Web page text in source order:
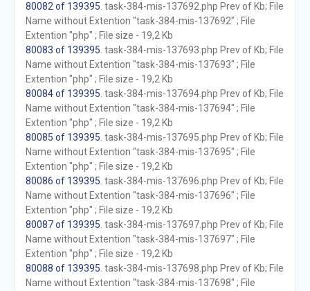
80082 of 139395 . task-384-mis-137692.php Prev of Kb; File
Name without Extention "task-384-mis-137692" ; File
Extention "php" ; File size - 19,2 Kb
80083 of 139395 . task-384-mis-137693.php Prev of Kb; File
Name without Extention "task-384-mis-137693" ; File
Extention "php" ; File size - 19,2 Kb
80084 of 139395 . task-384-mis-137694.php Prev of Kb; File
Name without Extention "task-384-mis-137694" ; File
Extention "php" ; File size - 19,2 Kb
80085 of 139395 . task-384-mis-137695.php Prev of Kb; File
Name without Extention "task-384-mis-137695" ; File
Extention "php" ; File size - 19,2 Kb
80086 of 139395 . task-384-mis-137696.php Prev of Kb; File
Name without Extention "task-384-mis-137696" ; File
Extention "php" ; File size - 19,2 Kb
80087 of 139395 . task-384-mis-137697.php Prev of Kb; File
Name without Extention "task-384-mis-137697" ; File
Extention "php" ; File size - 19,2 Kb
80088 of 139395 . task-384-mis-137698.php Prev of Kb; File
Name without Extention "task-384-mis-137698" ; File